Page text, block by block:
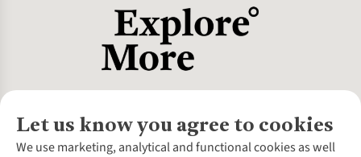
Let us know you agree to cookies
We use marketing, analytical and functional cookies as well
About Us